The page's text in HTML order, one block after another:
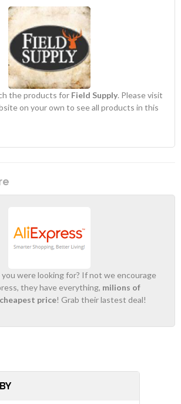
the products for Field Supply. Please visit
on your own to see all products in this
were looking for? If not we encourage
they have everything, milions of
price! Grab their lastest deal!